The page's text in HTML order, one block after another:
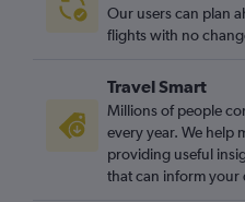
Our users can plan
flights with no
Travel Smart
Millions of people
every year. We help
providing useful
that can inform your